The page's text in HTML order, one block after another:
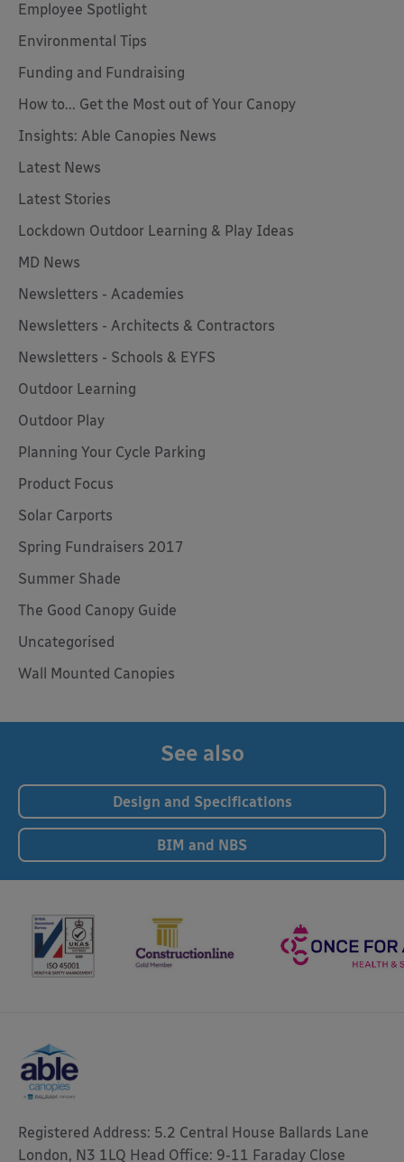
Employee Spotlight
Environmental Tips
Funding and Fundraising
How to... Get the Most out of Your Canopy
Insights: Able Canopies News
Latest News
Latest Stories
Lockdown Outdoor Learning & Play Ideas
MD News
Newsletters - Academies
Newsletters - Architects & Contractors
Newsletters - Schools & EYFS
Outdoor Learning
Outdoor Play
Planning Your Cycle Parking
Product Focus
Solar Carports
Spring Fundraisers 2017
Summer Shade
The Good Canopy Guide
Uncategorised
Wall Mounted Canopies
See also
Design and Specifications
BIM and NBS
Registered Address: 5.2 Central House Ballards Lane
London, N3 1LQ Head Office: 9-11 Faraday Close